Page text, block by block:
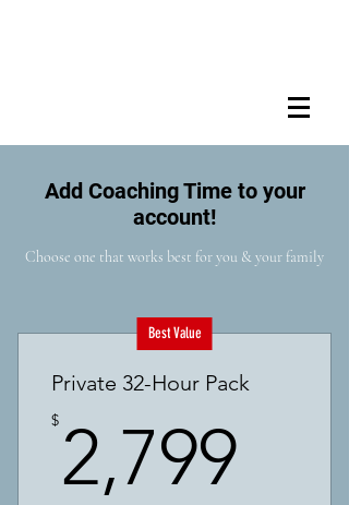
Add Coaching Time to your
account!
Choose one that works best for you & your family
Best Value
Private 32-Hour Pack
$ 2,799